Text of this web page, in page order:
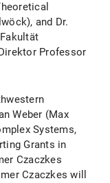
and Dr.
Professor
Weber (Max
Systems,
Grants in
Czaczkes
Czaczkes will